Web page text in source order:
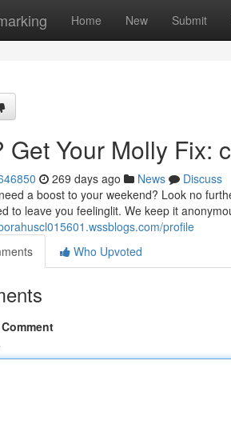
Home New Submit
Get Your Molly Fix:
269 days ago News
Discuss
a boost to your weekend? Look no
to leave you feelinglit. We keep it
profile
Who Upvoted